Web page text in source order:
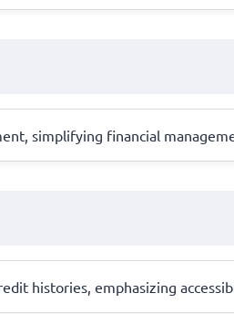
simplifying financial
histories, emphasizing